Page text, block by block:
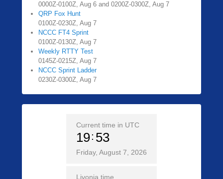
0000Z-0100Z, Aug 6 and 0200Z-0300Z, Aug 7
QRP Fox Hunt
0100Z-0230Z, Aug 7
NCCC FT4 Sprint
0100Z-0130Z, Aug 7
Weekly RTTY Test
0145Z-0215Z, Aug 7
NCCC Sprint Ladder
0230Z-0300Z, Aug 7
Current time in UTC
19 53
Friday, August 7, 2026
Livonia time